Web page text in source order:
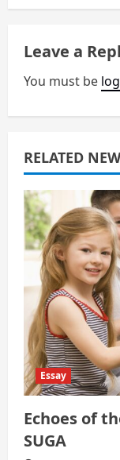
v
i
g
a
t
i
o
n
Leave a
You must be
RELATED
Essay
Echoes of
SUGA